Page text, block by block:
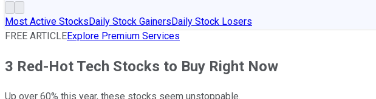
Most Active StocksDaily Stock GainersDaily Stock Losers
FREE ARTICLEExplore Premium Services
3 Red-Hot Tech Stocks to Buy Right Now
Up over 60% this year, these stocks seem unstoppable.